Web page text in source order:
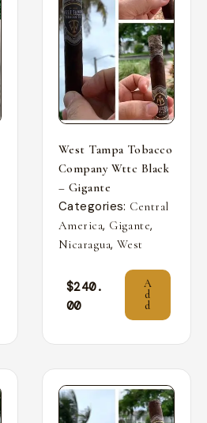
West Tampa Tobacco
Company Wttc Black
– Gigante
Categories: Central
America, Gigante,
Nicaragua, West
$240.
00
A
d
d